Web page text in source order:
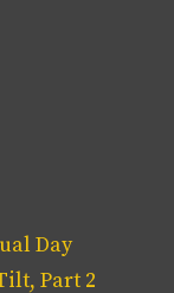
Day
Part 2